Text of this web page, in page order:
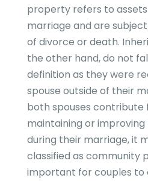
property refers to
marriage and are
of divorce or death.
the other hand, do not
definition as they were
spouse outside of their
both spouses contribute
maintaining or
during their marriage, it
classified as community
important for couples to